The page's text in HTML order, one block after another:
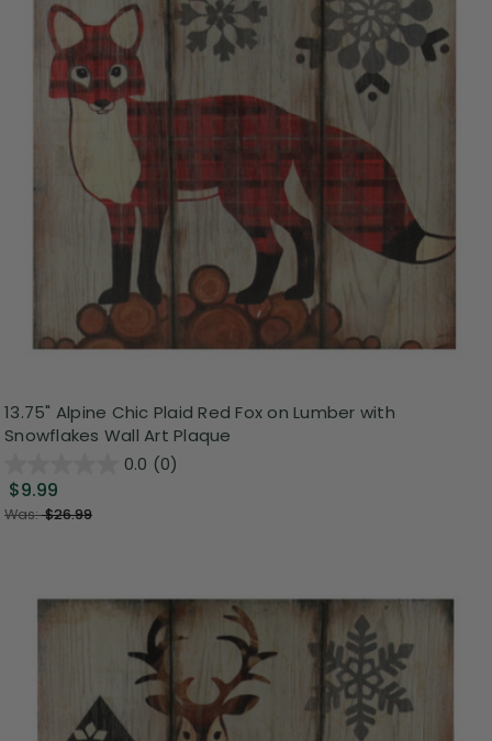
13.75" Alpine Chic Plaid Red Fox on Lumber with
Snowflakes Wall Art Plaque
0.0 (0)
$9.99
Was:$26.99